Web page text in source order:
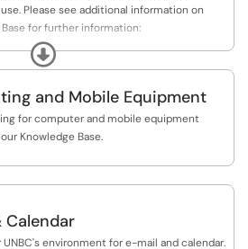
Please see additional information on
for further information:
TDClient/87/Portal...
Expand
and Mobile Equipment
for computer and mobile equipment
Knowledge Base.
Calendar
environment for e-mail and calendar.